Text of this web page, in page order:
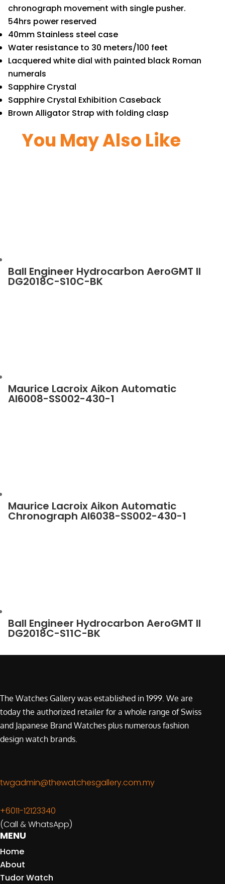
chronograph movement with single pusher.
54hrs power reserved
40mm Stainless steel case
Water resistance to 30 meters/100 feet
Lacquered white dial with painted black Roman
numerals
Sapphire Crystal
Sapphire Crystal Exhibition Caseback
Brown Alligator Strap with folding clasp
You May Also Like
Ball Engineer Hydrocarbon AeroGMT II
DG2018C-S10C-BK
Maurice Lacroix Aikon Automatic
AI6008-SS002-430-1
Maurice Lacroix Aikon Automatic
Chronograph AI6038-SS002-430-1
Ball Engineer Hydrocarbon AeroGMT II
DG2018C-S11C-BK
The Watches Gallery was established in 1999. We are
today the authorized retailer for a whole range of Swiss
and Japanese Brand Watches plus numerous fashion
design watch brands.
twgadmin@thewatchesgallery.com.my
+6011-12123340
(Call & WhatsApp)
MENU
Home
About
Tudor Watch